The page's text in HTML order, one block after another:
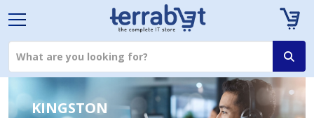
KINGSTON